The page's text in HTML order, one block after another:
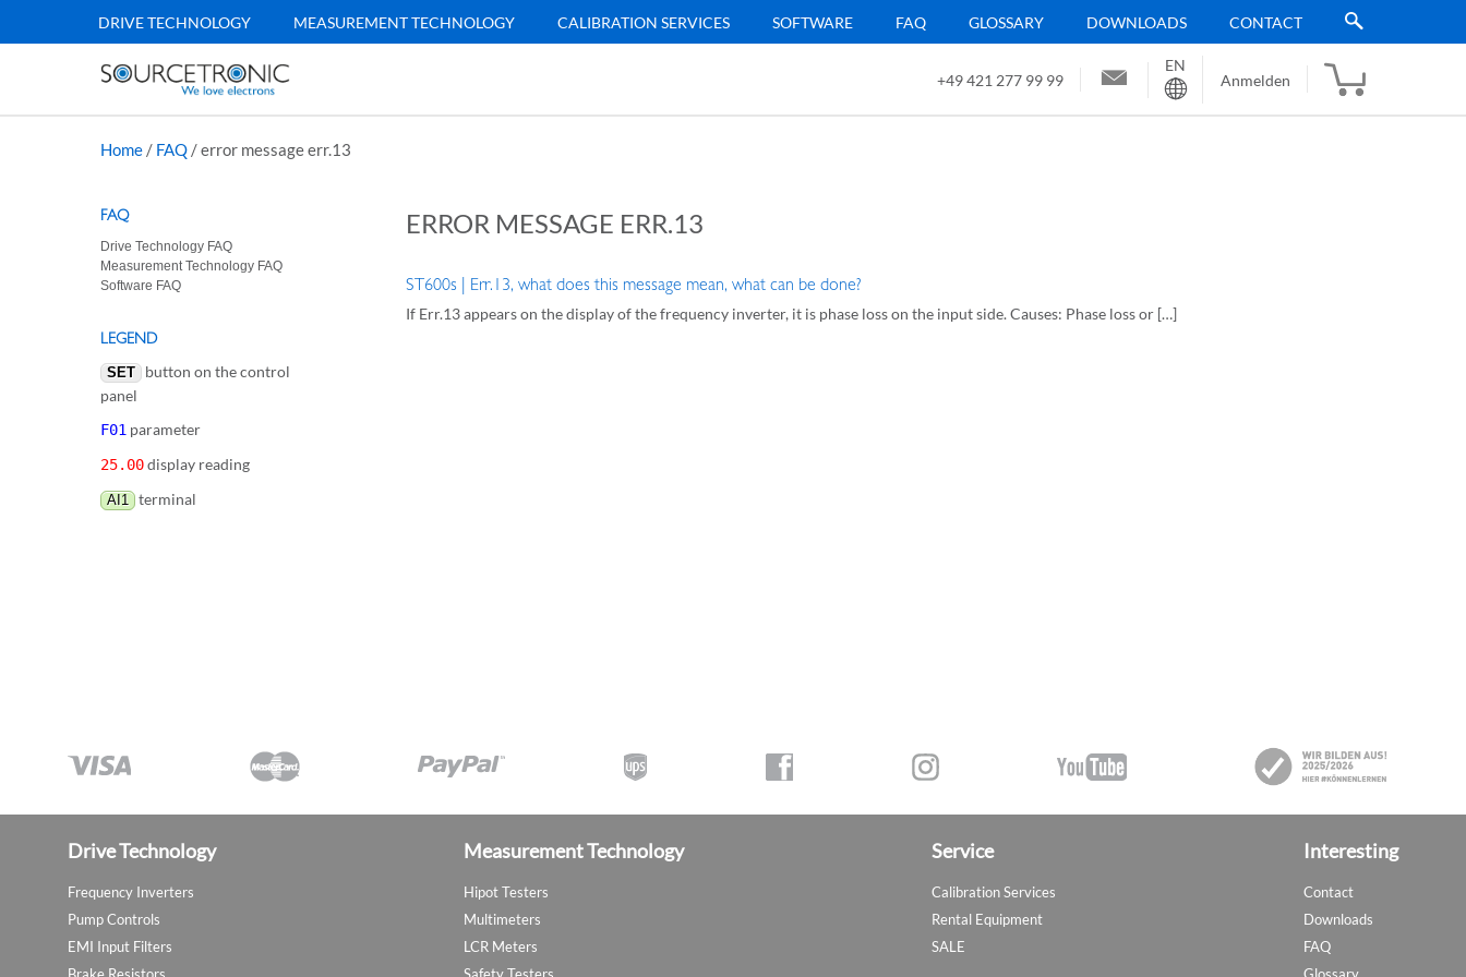
DRIVE TECHNOLOGY MEASUREMENT TECHNOLOGY CALIBRATION SERVICES SOFTWARE FAQ GLOSSARY DOWNLOADS CONTACT
+49 421 277 99 99
EN
Anmelden
Home / FAQ /error message err.13
ERROR MESSAGE ERR.13
ST600s | Err.13, what does this message mean, what can be done?
If Err.13 appears on the display of the frequency inverter, it is phase loss on the input side. Causes: Phase loss or […]
FAQ
Drive Technology FAQ
Measurement Technology FAQ
Software FAQ
LEGEND
SET
button on the control
panel
F01 parameter
25.00display reading
AI1 terminal
Drive Technology
Frequency Inverters
Pump Controls
EMI Input Filters
Measurement Technology
Hipot Testers
Multimeters
LCR Meters
Service
Calibration Services
Rental Equipment
SALE
Interesting
Contact
Downloads
FAQ